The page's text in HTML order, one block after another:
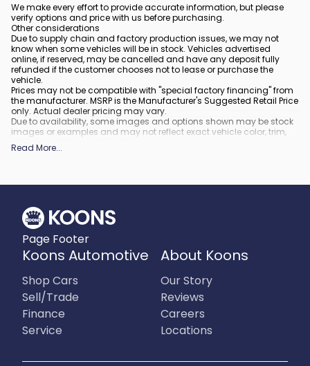
We make every effort to provide accurate information, but please
verify options and price with us before purchasing.
Other considerations
Due to supply chain and factory production issues, we may not
know when some vehicles will be in stock. Vehicles advertised
online, if reserved, may be cancelled and have any deposit fully
refunded if the customer chooses not to lease or purchase the
vehicle.
Prices may not be compatible with "special factory financing" from
the manufacturer. MSRP is the Manufacturer's Suggested Retail Price
only. Actual dealer pricing may vary.
Due to availability, some images and options shown may be stock
images or examples and may not reflect exact vehicle color, trim,
options, or other specifications.
All vehicles are subject to prior sale.
What is included:
rebates and incentives may also apply to those who qualify. Any
incentives or prices may depend on manufacturer incentive
program time periods, which can vary or expire. All pricing includes
processing fee of $995 in Virginia, $849 in Richmond, VA and $800
in Maryland.
What is not included :
fee.
Read More...
Page Footer
Koons Automotive
Shop Cars
Sell/Trade
Finance
Service
About Koons
Our Story
Reviews
Careers
Locations